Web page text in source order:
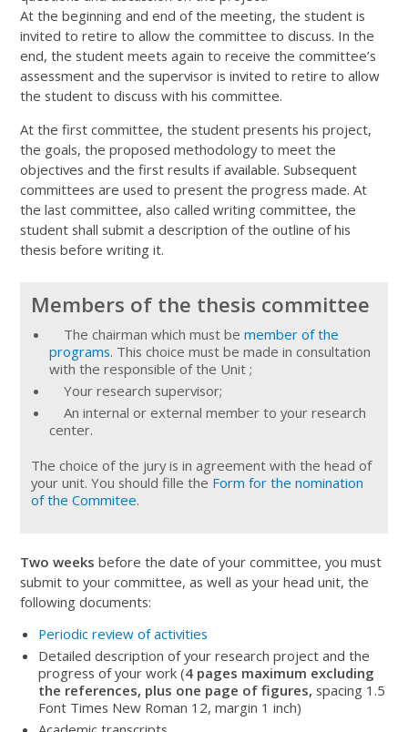
At the beginning and end of the meeting, the student is
invited to retire to allow the committee to discuss. In the
end, the student meets again to receive the committee’s
assessment and the supervisor is invited to retire to allow
the student to discuss with his committee.
At the first committee, the student presents his project,
the goals, the proposed methodology to meet the
objectives and the first results if available. Subsequent
committees are used to present the progress made. At
the last committee, also called writing committee, the
student shall submit a description of the outline of his
thesis before writing it.
Members of the thesis committee
The chairman which must bemember of the
programs. This choice must be made in consultation
with the responsible of the Unit ;
Your research supervisor;
An internal or external member to your research
center.
The choice of the jury is in agreement with the head of
your unit. You should fille the Form for the nomination
of the Commitee.
Two weeks before the date of your committee, you must
submit to your committee, as well as your head unit, the
following documents:
Periodic review of activities
Detailed description of your research project and the
progress of your work (4 pages maximum excluding
the references, plus one page of figures,spacing 1.5
Font Times New Roman 12, margin 1 inch)